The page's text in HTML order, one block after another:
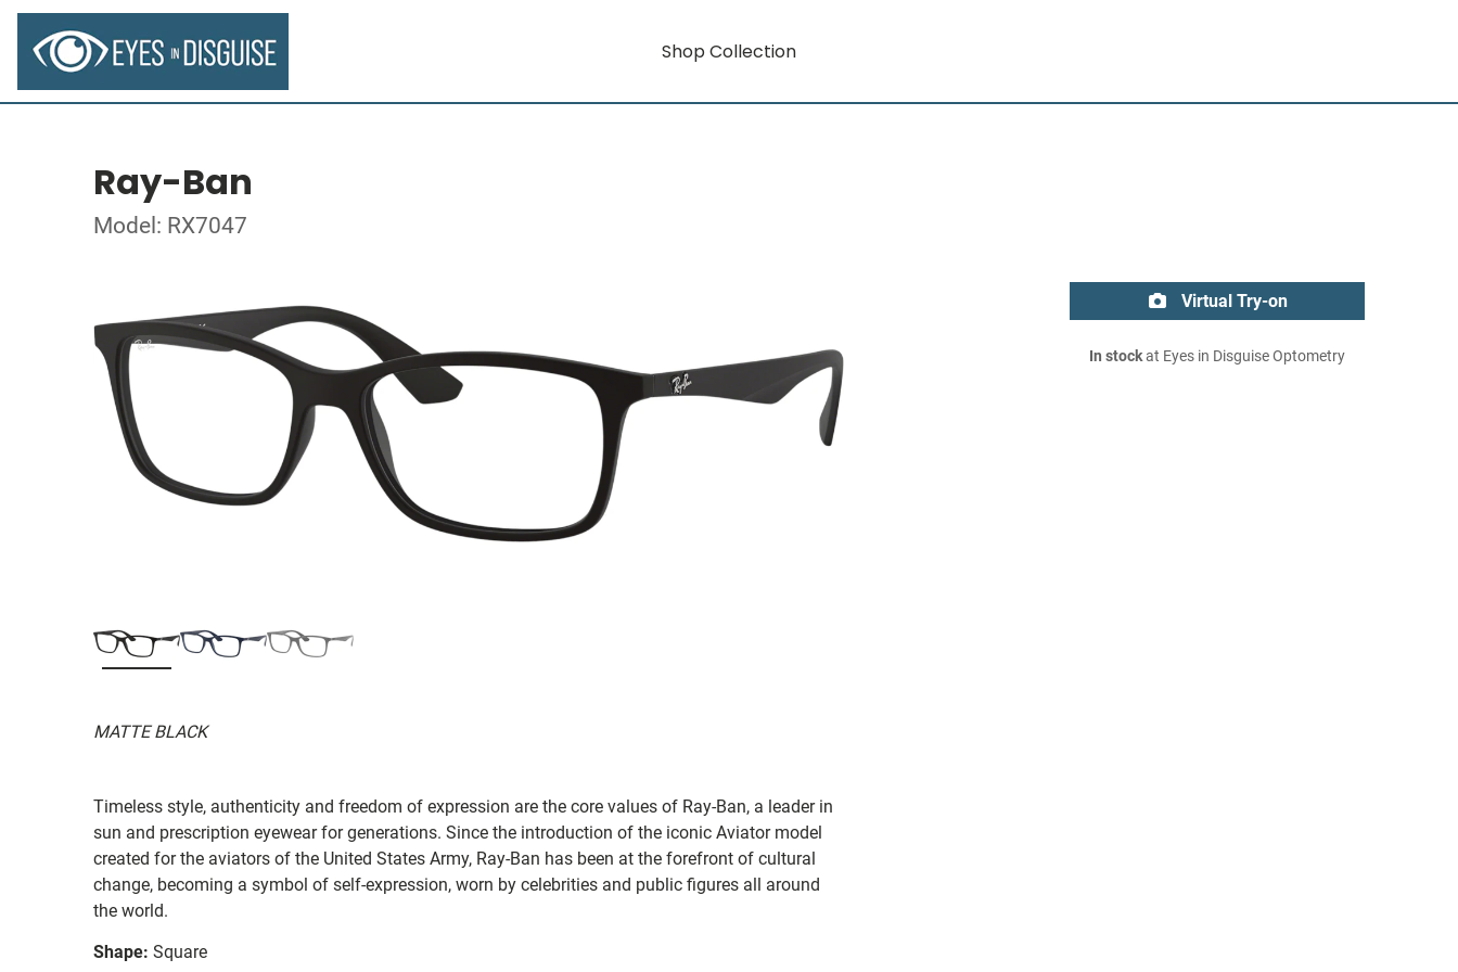
Shop Collection
Ray-Ban
Model: RX7047
MATTE BLACK
Timeless style, authenticity and freedom of expression are the core values of Ray-Ban, a leader in
sun and prescription eyewear for generations. Since the introduction of the iconic Aviator model
created for the aviators of the United States Army, Ray-Ban has been at the forefront of cultural
change, becoming a symbol of self-expression, worn by celebrities and public figures all around
the world.
Shape: Square
Virtual Try-on
In stockat Eyes in Disguise Optometry